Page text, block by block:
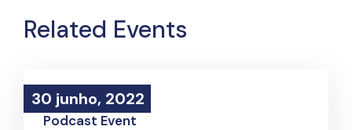
Related Events
30 junho, 2022
30 junho, 2022
Podcast Event